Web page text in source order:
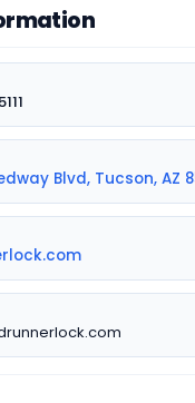
Blvd, Tucson, AZ